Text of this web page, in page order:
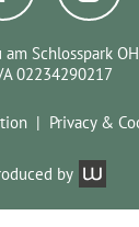
Schlosspark
02234290217
Privacy &
by